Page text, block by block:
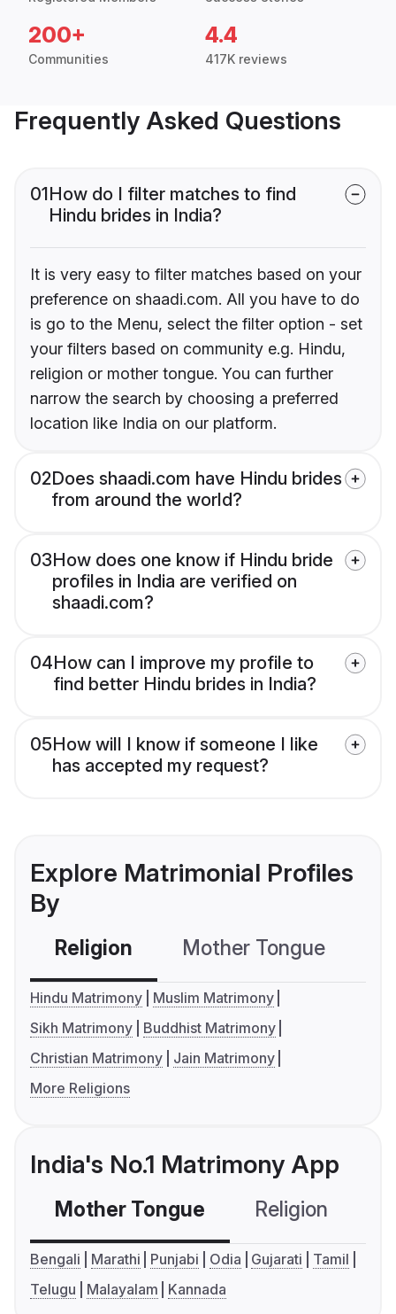
200+
Communities
4.4
417K reviews
Frequently Asked Questions
01How do I filter matches to find
Hindu brides in India?
It is very easy to filter matches based on your
preference on shaadi.com. All you have to do
is go to the Menu, select the filter option - set
your filters based on community e.g. Hindu,
religion or mother tongue. You can further
narrow the search by choosing a preferred
location like India on our platform.
02Does shaadi.com have Hindu brides
from around the world?
03How does one know if Hindu bride
profiles in India are verified on
shaadi.com?
04How can I improve my profile to
find better Hindu brides in India?
05How will I know if someone I like
has accepted my request?
Explore Matrimonial Profiles
By
Religion Mother Tongue
Hindu Matrimony
Muslim Matrimony
Sikh Matrimony
Buddhist Matrimony
Christian Matrimony
Jain Matrimony
More Religions
India's No.1 Matrimony App
Mother Tongue Religion
Bengali Marathi Punjabi Odia Gujarati
Tamil
Telugu
Malayalam Kannada